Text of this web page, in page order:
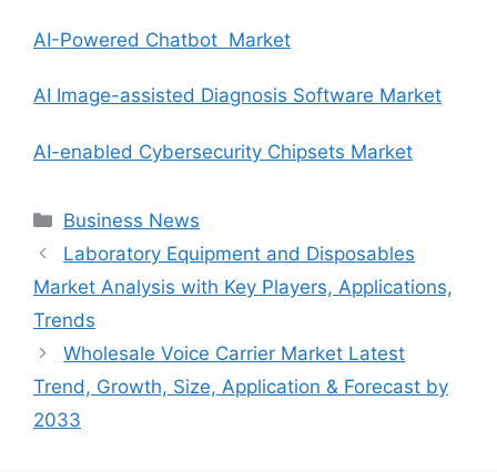
AI-Powered Chatbot Market
AI Image-assisted Diagnosis Software Market
AI-enabled Cybersecurity Chipsets Market
Categories
Business News
Laboratory Equipment and Disposables
Market Analysis with Key Players, Applications,
Trends
Wholesale Voice Carrier Market Latest
Trend, Growth, Size, Application & Forecast by
2033